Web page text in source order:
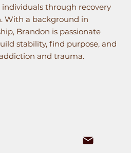
through recovery
With a background in
Brandon is passionate
stability, find purpose, and
and trauma.